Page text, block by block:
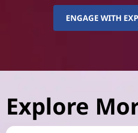
ENGAGE WITH
Explore